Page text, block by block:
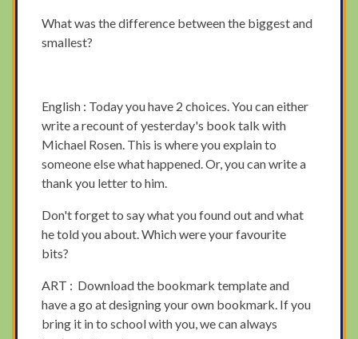
What was the difference between the biggest and
smallest?
English : Today you have 2 choices. You can either
write a recount of yesterday's book talk with
Michael Rosen. This is where you explain to
someone else what happened. Or, you can write a
thank you letter to him.
Don't forget to say what you found out and what
he told you about. Which were your favourite
bits?
ART : Download the bookmark template and
have a go at designing your own bookmark. If you
bring it in to school with you, we can always